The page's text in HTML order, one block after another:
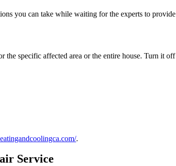
you can take while waiting for the experts to
specific affected area or the entire house. Turn it
.
Service